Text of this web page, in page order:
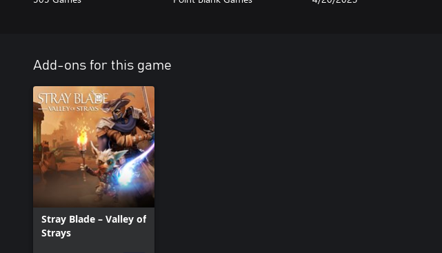
places.
EPIC BOSS FIGHTS: Encounter the God-Kings that ruined the land in the past. Bring their legacy to
fall and free the land from the shadows of the old era. Harvest their powers and use them to
unravel the mysteries of Acrea. New domains are waiting to be unlocked.
PROGRESSION: Both the adventurer and Boji have individual talent trees.
The Adventurer is a fighter who gains experience through battle, whereas Boji is a craftsman who
increases his experience by finding pieces of ancient lore.
Add-ons for this game
Stray Blade – Valley of
Strays